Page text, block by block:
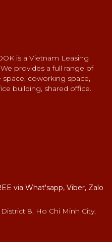
is a Vietnam Leasing
provides a full range of
coworking space,
building, shared office.
via What'sapp, Viber, Zalo
8, Ho Chi Minh City,